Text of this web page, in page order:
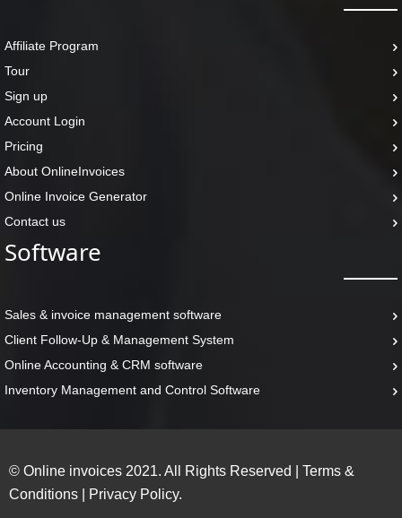
Affiliate Program
Tour
Sign up
Account Login
Pricing
About OnlineInvoices
Online Invoice Generator
Contact us
Software
Sales & invoice management software
Client Follow-Up & Management System
Online Accounting & CRM software
Inventory Management and Control Software
© Online invoices 2021. All Rights Reserved
Terms &
Conditions
Privacy Policy.